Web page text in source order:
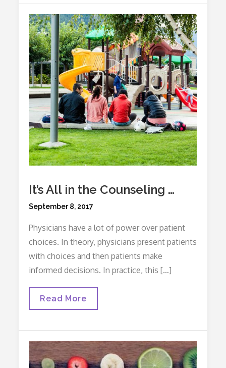
This…
(or
The
Story
Of
Charlotte)
It’s All in the Counseling …
Posted
September 8, 2017
Physicians have a lot of power over patient
choices. In theory, physicians present patients
with choices and then patients make
informed decisions. In practice, this […]
It’s
Counseling
…
Read More